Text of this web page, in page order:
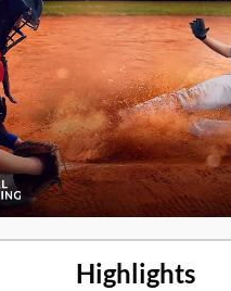
Highlights